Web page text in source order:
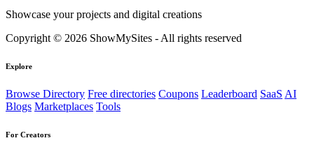
Showcase your projects and digital creations
Copyright © 2026 ShowMySites - All rights reserved
Explore
Browse Directory Free directories Coupons Leaderboard SaaS AI
Blogs Marketplaces Tools
For Creators